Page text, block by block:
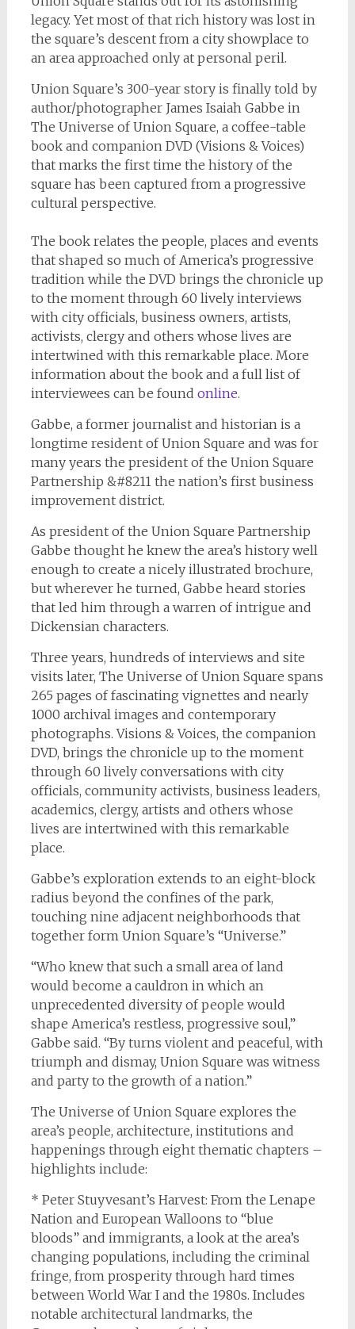
legacy. Yet most of that rich history was lost in
the square’s descent from a city showplace to
an area approached only at personal peril.
Union Square’s 300-year story is finally told by
author/photographer James Isaiah Gabbe in
The Universe of Union Square, a coffee-table
book and companion DVD (Visions & Voices)
that marks the first time the history of the
square has been captured from a progressive
cultural perspective.
The book relates the people, places and events
that shaped so much of America’s progressive
tradition while the DVD brings the chronicle up
to the moment through 60 lively interviews
with city officials, business owners, artists,
activists, clergy and others whose lives are
intertwined with this remarkable place. More
information about the book and a full list of
interviewees can be found online.
Gabbe, a former journalist and historian is a
longtime resident of Union Square and was for
many years the president of the Union Square
Partnership &#8211 the nation’s first business
improvement district.
As president of the Union Square Partnership
Gabbe thought he knew the area’s history well
enough to create a nicely illustrated brochure,
but wherever he turned, Gabbe heard stories
that led him through a warren of intrigue and
Dickensian characters.
Three years, hundreds of interviews and site
visits later, The Universe of Union Square spans
265 pages of fascinating vignettes and nearly
1000 archival images and contemporary
photographs. Visions & Voices, the companion
DVD, brings the chronicle up to the moment
through 60 lively conversations with city
officials, community activists, business leaders,
academics, clergy, artists and others whose
lives are intertwined with this remarkable
place.
Gabbe’s exploration extends to an eight-block
radius beyond the confines of the park,
touching nine adjacent neighborhoods that
together form Union Square’s “Universe.”
“Who knew that such a small area of land
would become a cauldron in which an
unprecedented diversity of people would
shape America’s restless, progressive soul,”
Gabbe said. “By turns violent and peaceful, with
triumph and dismay, Union Square was witness
and party to the growth of a nation.”
The Universe of Union Square explores the
area’s people, architecture, institutions and
happenings through eight thematic chapters –
highlights include:
* Peter Stuyvesant’s Harvest: From the Lenape
Nation and European Walloons to “blue
bloods” and immigrants, a look at the area’s
changing populations, including the criminal
fringe, from prosperity through hard times
between World War I and the 1980s. Includes
notable architectural landmarks, the